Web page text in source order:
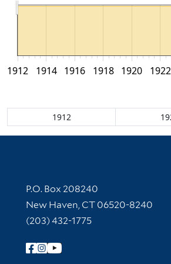
1912 1914 1916 1918 1920 1922
Contact Information
P.O. Box 208240
New Haven, CT 06520-8240
(203) 432-1775
Follow Yale Library